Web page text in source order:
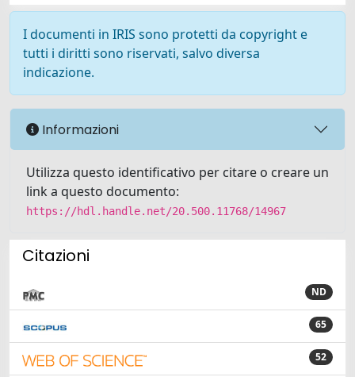
I documenti in IRIS sono protetti da copyright e
tutti i diritti sono riservati, salvo diversa
indicazione.
Informazioni
Utilizza questo identificativo per citare o creare un
link a questo documento:
https://hdl.handle.net/20.500.11768/14967
Citazioni
ND
65
52